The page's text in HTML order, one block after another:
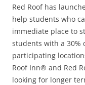
Red Roof has
help students who
immediate place to
students with a 30%
participating
Roof Inn® and Red
looking for longer